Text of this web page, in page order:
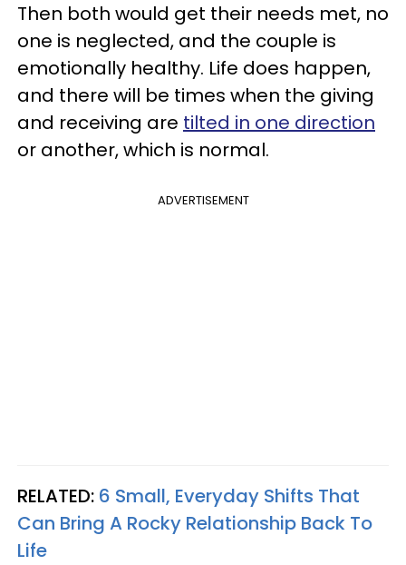
Then both would get their needs met, no
one is neglected, and the couple is
emotionally healthy. Life does happen,
and there will be times when the giving
and receiving are tilted in one direction
or another, which is normal.
ADVERTISEMENT
RELATED: 6 Small, Everyday Shifts That
Can Bring A Rocky Relationship Back To
Life